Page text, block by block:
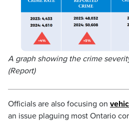
A graph showing the crime
(Report)
Officials are also focusing on
an issue plaguing most Ontario